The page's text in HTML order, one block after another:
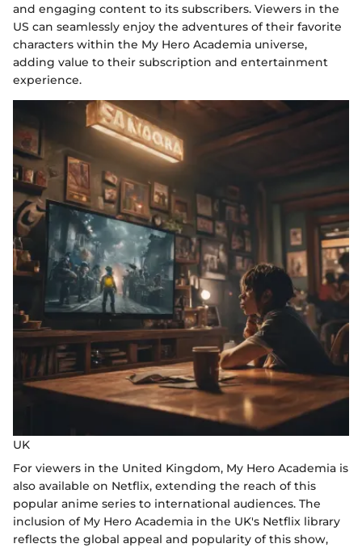
and engaging content to its subscribers. Viewers in the
US can seamlessly enjoy the adventures of their favorite
characters within the My Hero Academia universe,
adding value to their subscription and entertainment
experience.
UK
For viewers in the United Kingdom, My Hero Academia is
also available on Netflix, extending the reach of this
popular anime series to international audiences. The
inclusion of My Hero Academia in the UK's Netflix library
reflects the global appeal and popularity of this show,